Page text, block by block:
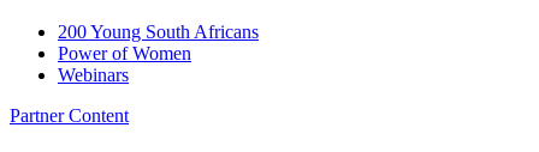
200 Young South Africans
Power of Women
Webinars
Partner Content